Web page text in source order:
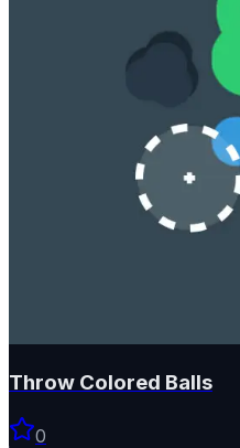
Throw Colored Balls
0